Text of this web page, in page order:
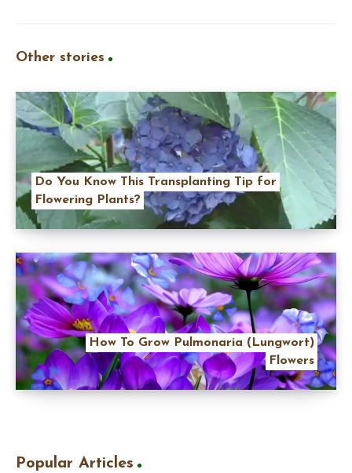
Other stories
Do You Know This Transplanting Tip for
Flowering Plants?
How To Grow Pulmonaria (Lungwort)
Flowers
Popular Articles